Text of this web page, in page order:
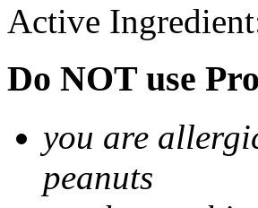
Active
Do NOT use
you are
peanuts